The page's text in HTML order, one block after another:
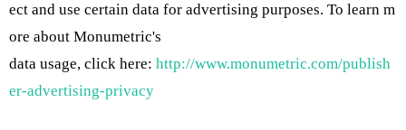
ect and use certain data for advertising purposes. To learn m
ore about Monumetric's
data usage, click here: http://www.monumetric.com/publish
er-advertising-privacy